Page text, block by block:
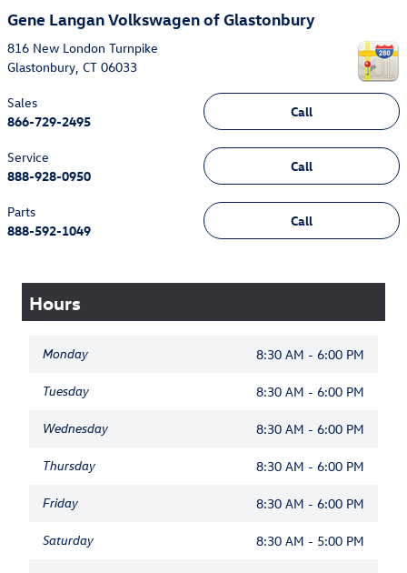
Gene Langan Volkswagen of Glastonbury
816 New London Turnpike
Glastonbury CT 06033
Call
Sales
866-729-2495
Call
Service
888-928-0950
Call
Parts
888-592-1049
Hours
Monday 8:30 AM - 6:00 PM
Tuesday 8:30 AM - 6:00 PM
Wednesday 8:30 AM - 6:00 PM
Thursday 8:30 AM - 6:00 PM
Friday 8:30 AM - 6:00 PM
Saturday 8:30 AM - 5:00 PM